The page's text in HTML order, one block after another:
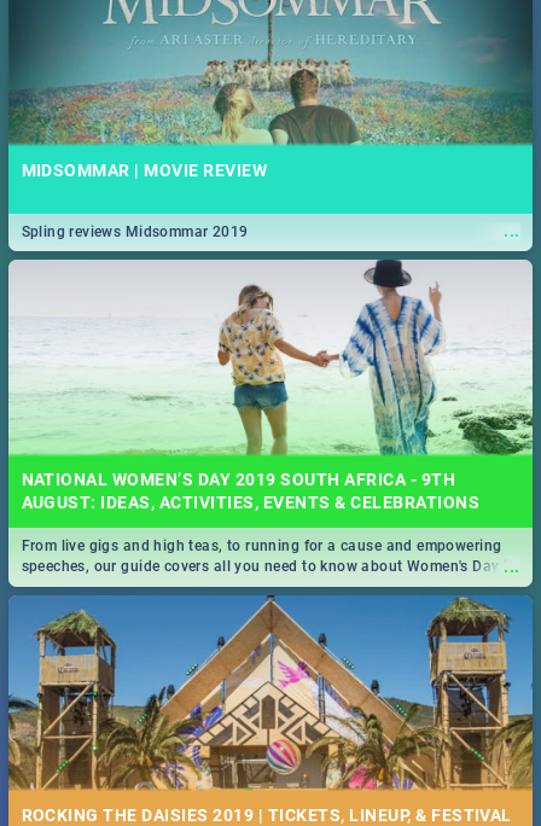
MIDSOMMAR | MOVIE REVIEW
...
Spling reviews Midsommar 2019
NATIONAL WOMEN’S DAY 2019 SOUTH AFRICA - 9TH
AUGUST: IDEAS, ACTIVITIES, EVENTS & CELEBRATIONS
...
From live gigs and high teas, to running for a cause and empowering
speeches, our guide covers all you need to know about Women's Day in
South Africa 2019!
ROCKING THE DAISIES 2019 | TICKETS, LINEUP, & FESTIVAL